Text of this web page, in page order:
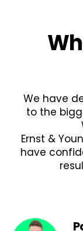
We have
to the
Ernst &
have